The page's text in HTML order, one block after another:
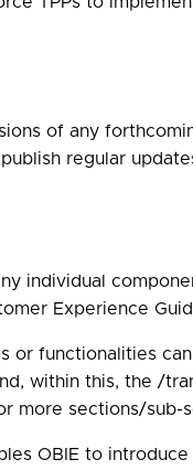
of any
regular
individual
Experience
or functionalities
within this, the /
more sections/sub-
OBIE to